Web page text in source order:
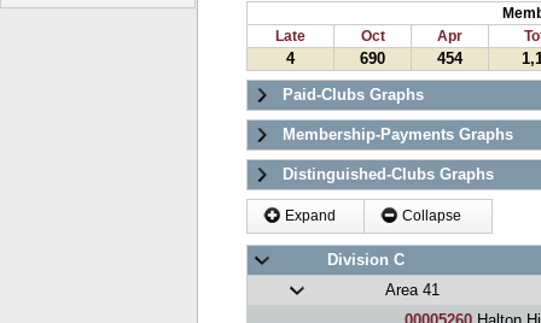
Late
Oct Apr
4
690 454
Paid-Clubs Graphs
Membership-Payments Graphs
Distinguished-Clubs Graphs
Expand Collapse
Division C
Area 41